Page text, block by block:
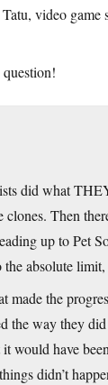
video
did what
Then
up to Pet
absolute
made the
the way they
would have
didn’t